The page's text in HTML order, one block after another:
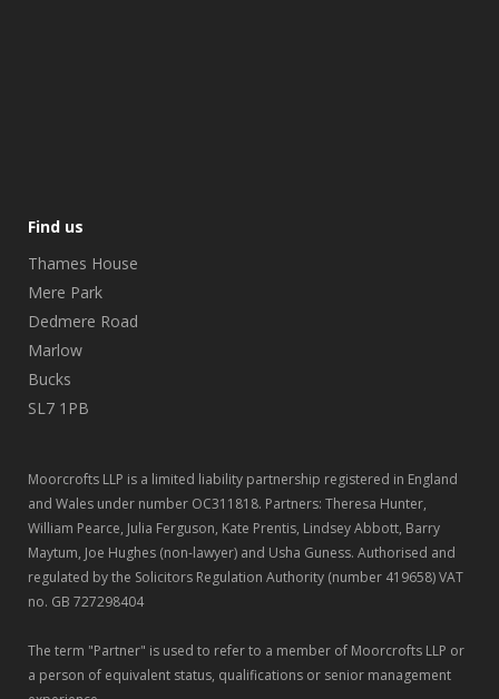
Find us
Thames House
Mere Park
Dedmere Road
Marlow
Bucks
SL7 1PB
Moorcrofts LLP is a limited liability partnership registered in England
and Wales under number OC311818. Partners: Theresa Hunter,
William Pearce, Julia Ferguson, Kate Prentis, Lindsey Abbott, Barry
Maytum, Joe Hughes (non-lawyer) and Usha Guness. Authorised and
regulated by the Solicitors Regulation Authority (number 419658) VAT
no. GB 727298404
The term "Partner" is used to refer to a member of Moorcrofts LLP or
a person of equivalent status, qualifications or senior management